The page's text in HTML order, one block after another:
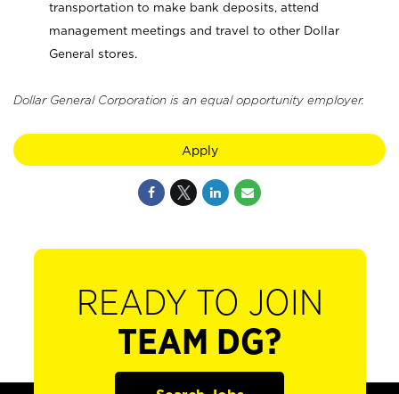
transportation to make bank deposits, attend
management meetings and travel to other Dollar
General stores.
Dollar General Corporation is an equal opportunity employer.
Apply
READY TO JOIN
TEAM DG?